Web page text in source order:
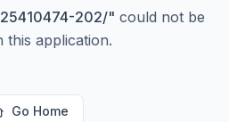
202/" could not be
this application.
Go Home